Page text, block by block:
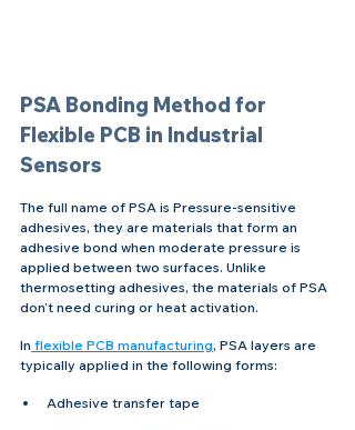
PSA Bonding Method for
Flexible PCB in Industrial
Sensors
The full name of PSA is Pressure-sensitive
adhesives, they are materials that form an
adhesive bond when moderate pressure is
applied between two surfaces. Unlike
thermosetting adhesives, the materials of PSA
don’t need curing or heat activation.
In flexible PCB manufacturing, PSA layers are
typically applied in the following forms:
Adhesive transfer tape